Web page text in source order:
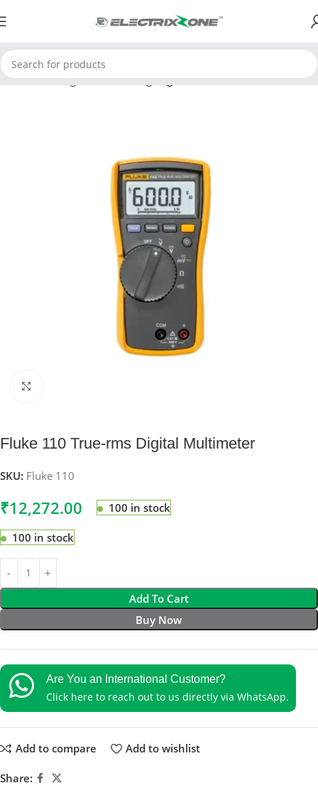
Home Testing and Measuring Digital Multimeter
Fluke 110 True-rms Digital Multimeter
SKU: Fluke 110
₹12,272.00 100 in stock
100 in stock
Add To Cart
Buy Now
Are You an International Customer?
Click here to reach out to us directly via WhatsApp.
Add to compare Add to wishlist
Share: